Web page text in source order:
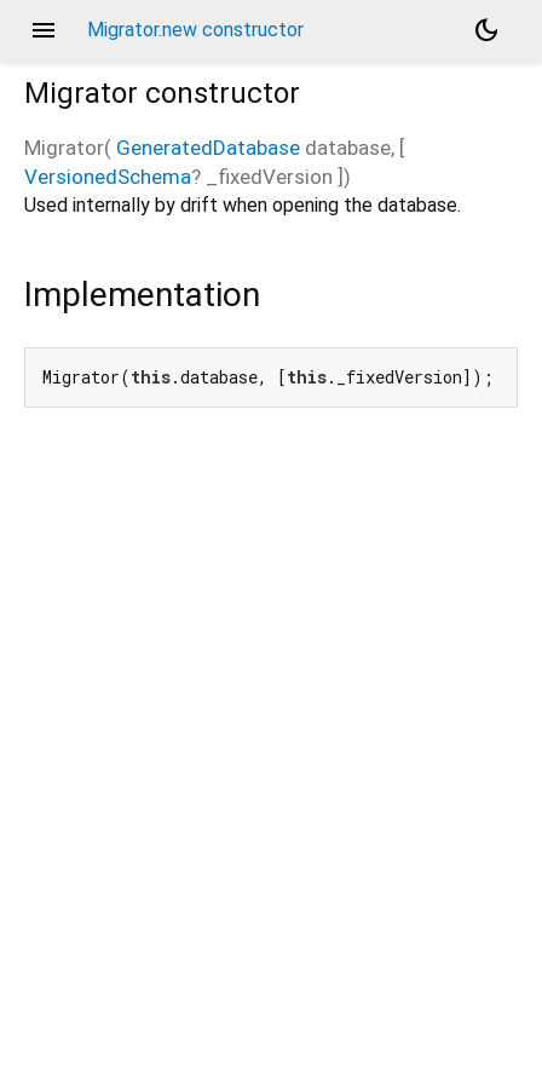
menu Migrator.new constructor
dark_mode
Migrator constructor
Migrator( GeneratedDatabase database, [
VersionedSchema? _fixedVersion ])
Used internally by drift when opening the database.
Implementation
Migrator(this.database, [this._fixedVersion]);